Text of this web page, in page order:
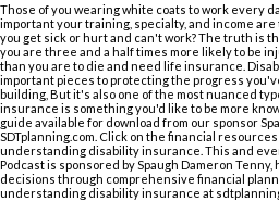
Those of you wearing white coats to work every
important your training, specialty, and income
you get sick or hurt and can't work? The truth is
you are three and a half times more likely to be
than you are to die and need life insurance.
important pieces to protecting the progress
building, But it's also one of the most nuanced
insurance is something you'd like to be more
guide available for download from our sponsor
SDTplanning.com. Click on the financial
understanding disability insurance. This and
Podcast is sponsored by Spaugh Dameron
decisions through comprehensive financial
understanding disability insurance at